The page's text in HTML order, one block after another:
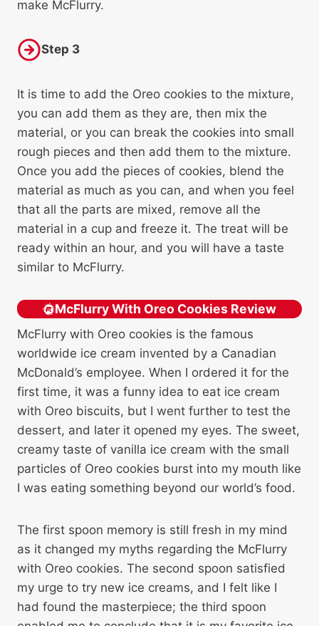
make McFlurry.
Step 3
It is time to add the Oreo cookies to the mixture,
you can add them as they are, then mix the
material, or you can break the cookies into small
rough pieces and then add them to the mixture.
Once you add the pieces of cookies, blend the
material as much as you can, and when you feel
that all the parts are mixed, remove all the
material in a cup and freeze it. The treat will be
ready within an hour, and you will have a taste
similar to McFlurry.
McFlurry With Oreo Cookies Review
McFlurry with Oreo cookies is the famous
worldwide ice cream invented by a Canadian
McDonald’s employee. When I ordered it for the
first time, it was a funny idea to eat ice cream
with Oreo biscuits, but I went further to test the
dessert, and later it opened my eyes. The sweet,
creamy taste of vanilla ice cream with the small
particles of Oreo cookies burst into my mouth like
I was eating something beyond our world’s food.
The first spoon memory is still fresh in my mind
as it changed my myths regarding the McFlurry
with Oreo cookies. The second spoon satisfied
my urge to try new ice creams, and I felt like I
had found the masterpiece; the third spoon